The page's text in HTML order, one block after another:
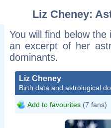
Liz Cheney:
You will find below
an excerpt of her
dominants.
Liz Cheney
Birth data and astrological
Add to favourites (7 fans)